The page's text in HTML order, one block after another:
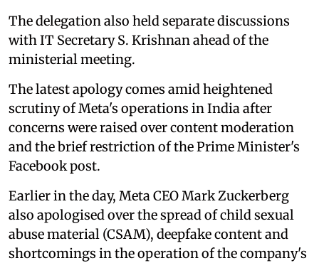
The delegation also held separate discussions
with IT Secretary S. Krishnan ahead of the
ministerial meeting.
The latest apology comes amid heightened
scrutiny of Meta's operations in India after
concerns were raised over content moderation
and the brief restriction of the Prime Minister's
Facebook post.
Earlier in the day, Meta CEO Mark Zuckerberg
also apologised over the spread of child sexual
abuse material (CSAM), deepfake content and
shortcomings in the operation of the company's